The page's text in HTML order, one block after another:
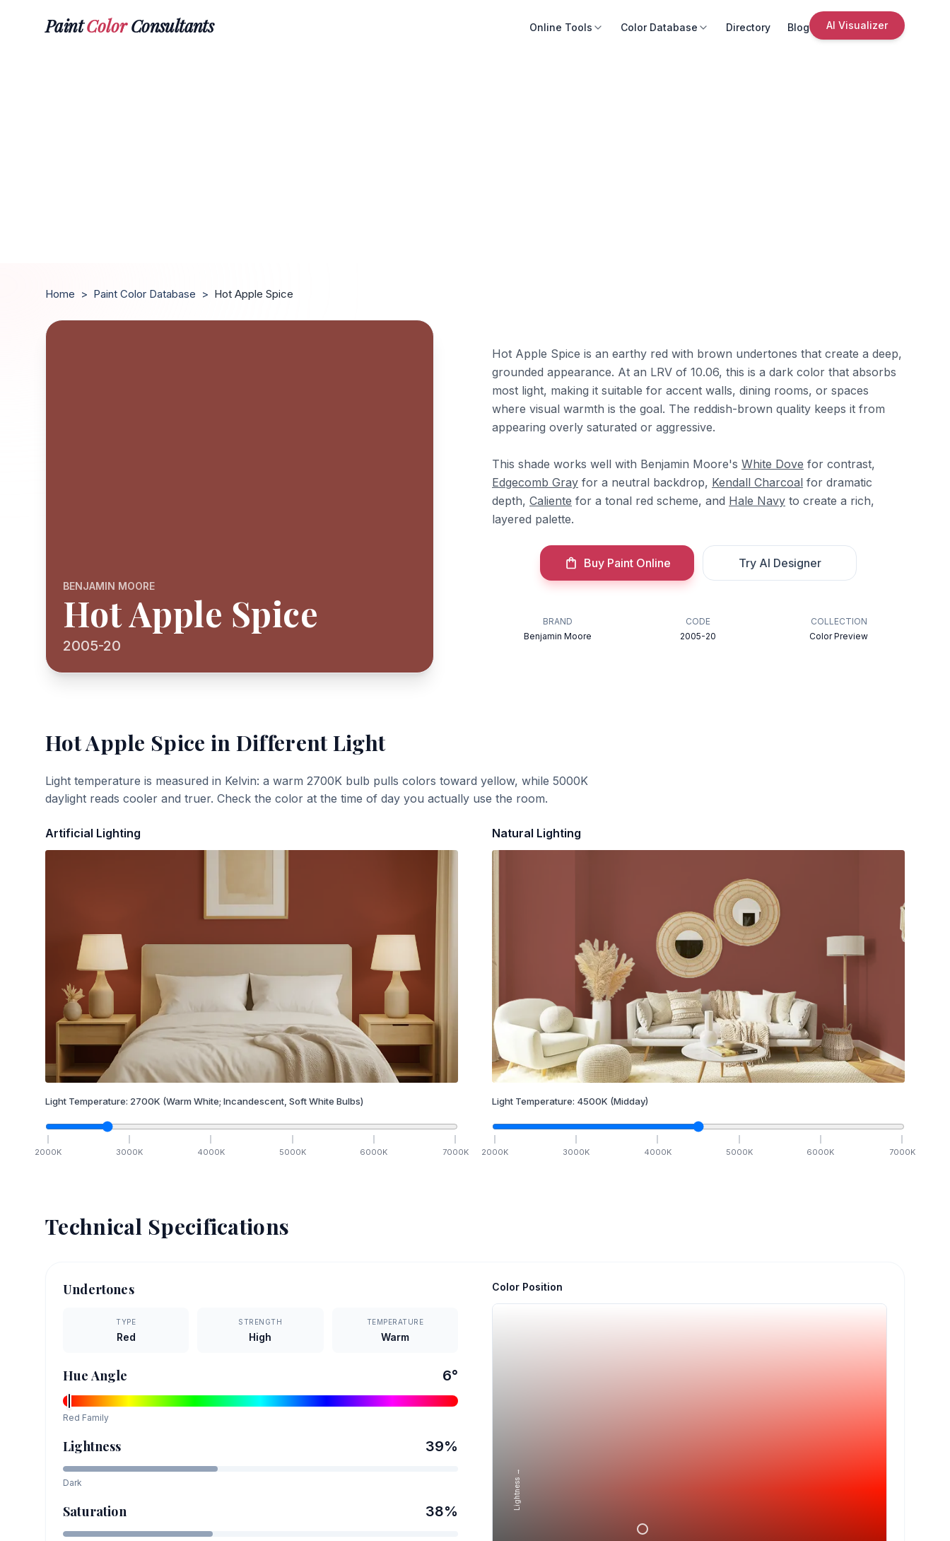
PaintColorConsultants Online Tools Color Database Directory Blog AI Visualizer
Home > Paint Color Database > Hot Apple Spice
BENJAMIN MOORE
Hot Apple Spice
2005-20
Hot Apple Spice is an earthy red with brown undertones that create a deep,
grounded appearance. At an LRV of 10.06, this is a dark color that absorbs
most light, making it suitable for accent walls, dining rooms, or spaces
where visual warmth is the goal. The reddish-brown quality keeps it from
appearing overly saturated or aggressive.
This shade works well with Benjamin Moore's White Dove for contrast,
Edgecomb Gray for a neutral backdrop, Kendall Charcoal for dramatic
depth, Caliente for a tonal red scheme, and Hale Navy to create a rich,
layered palette.
Buy Paint Online Try AI Designer
BRAND
Benjamin Moore
CODE
2005-20
COLLECTION
Color Preview
Hot Apple Spice in Different Light
Light temperature is measured in Kelvin: a warm 2700K bulb pulls colors toward yellow, while 5000K
daylight reads cooler and truer. Check the color at the time of day you actually use the room.
Artificial Lighting
Light Temperature: 2700K (Warm White; Incandescent, Soft White Bulbs)
2000K 3000K 4000K 5000K 6000K 7000K
Natural Lighting
Light Temperature: 4500K (Midday)
2000K 3000K 4000K 5000K 6000K 7000K
Technical Specifications
Undertones
TYPE
Red
STRENGTH
High
TEMPERATURE
Warm
Hue Angle 6°
Red Family
Lightness 39%
Dark
Saturation 38%
Color Position
Lightness →